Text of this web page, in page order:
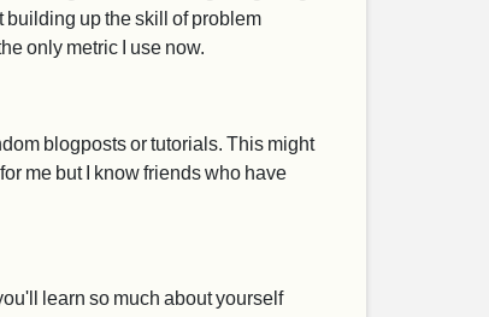
building up the skill of problem
only metric I use now.
blogposts or tutorials. This might
me but I know friends who have
learn so much about yourself